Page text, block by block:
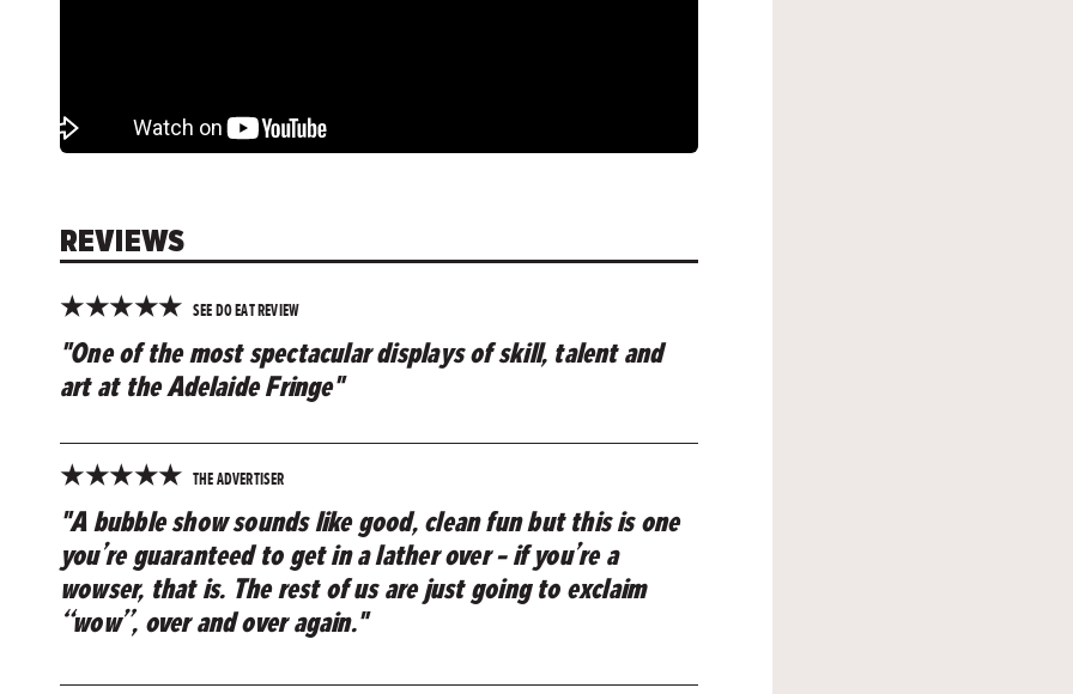
REVIEWS
★★★★★ SEE DO EAT REVIEW
"One of the most spectacular displays of skill, talent and
art at the Adelaide Fringe"
★★★★★ THE ADVERTISER
"A bubble show sounds like good, clean fun but this is one
you’re guaranteed to get in a lather over – if you’re a
wowser, that is. The rest of us are just going to exclaim
“wow”, over and over again."